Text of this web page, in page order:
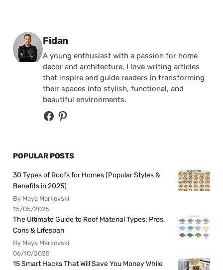
Posted by
Fidan
A young enthusiast with a passion for home
decor and architecture, I love writing articles
that inspire and guide readers in transforming
their spaces into stylish, functional, and
beautiful environments.
POPULAR POSTS
30 Types of Roofs for Homes (Popular Styles &
Benefits in 2025)
By Maya Markovski
15/05/2025
The Ultimate Guide to Roof Material Types: Pros,
Cons & Lifespan
By Maya Markovski
06/10/2025
15 Smart Hacks That Will Save You Money While